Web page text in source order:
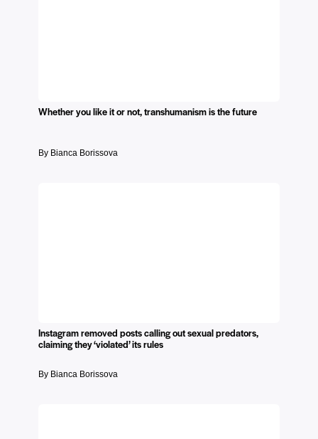
Whether you like it or not, transhumanism is the future
By Bianca Borissova
Instagram removed posts calling out sexual predators,
claiming they ‘violated’ its rules
By Bianca Borissova